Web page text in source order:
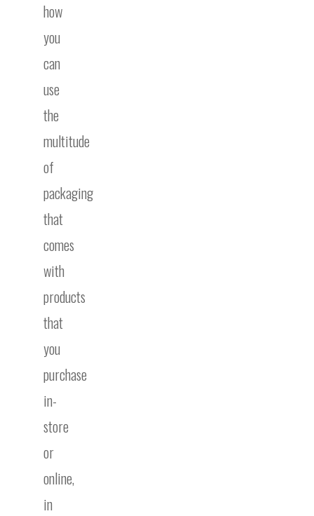
how
you
can
use
the
multitude
of
packaging
that
comes
with
products
that
you
purchase
in-
store
or
online,
in